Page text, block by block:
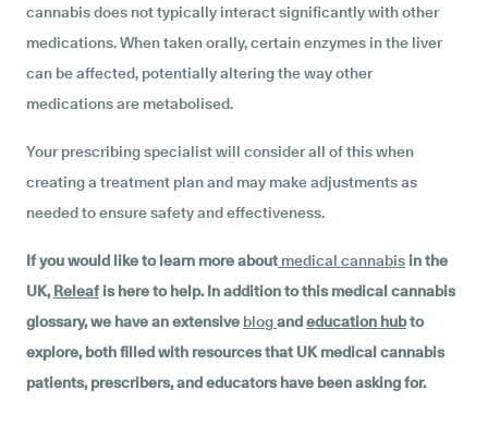
cannabis does not typically interact significantly with other
medications. When taken orally, certain enzymes in the liver
can be affected, potentially altering the way other
medications are metabolised.
Yourprescribing specialist will consider all of this when
creating a treatment plan and may make adjustments as
needed to ensure safety and effectiveness.
If you would like to learn more about medical cannabis in the
UK,Releaf is here to help. In addition to this medical cannabis
glossary, we have an extensive blogandeducation hubto
explore, both filled with resources that UK medical cannabis
patients, prescribers, and educators have been asking for.